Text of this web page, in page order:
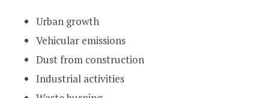
Urban growth
Vehicular emissions
Dust from construction
Industrial activities